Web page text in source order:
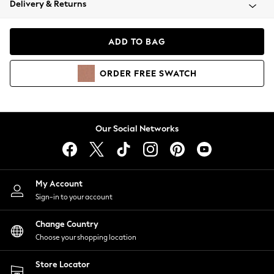
Coats & Jackets
Hoodies & Sweatshirts
Lingerie
Nightwear
Shirts & Blouses
Shorts
Skirts
Suits & Tailoring
Sportswear
Swimwear
Delivery & Returns
ADD TO BAG
ORDER FREE SWATCH
Our Social Networks
My Account
Sign-in to your account
Change Country
Choose your shopping location
Store Locator